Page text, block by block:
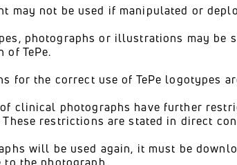
may not be used if manipulated or
photographs or illustrations may be
of TePe.
for the correct use of TePe logotypes
clinical photographs have further
restrictions are stated in direct
will be used again, it must be